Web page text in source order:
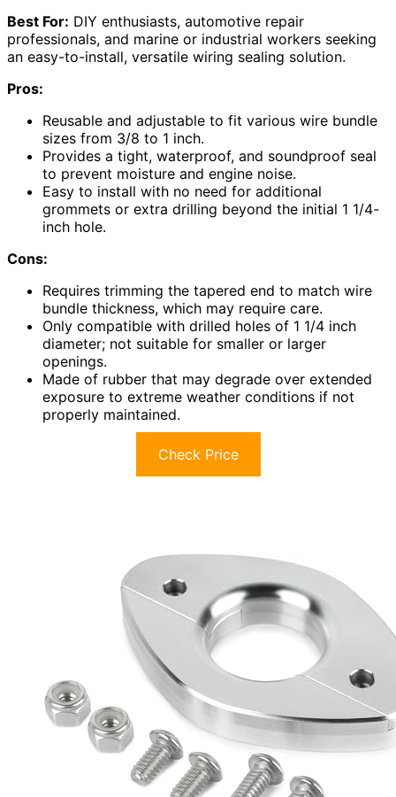
Best For: DIY enthusiasts, automotive repair
professionals, and marine or industrial workers seeking
an easy-to-install, versatile wiring sealing solution.
Pros:
Reusable and adjustable to fit various wire bundle
sizes from 3/8 to 1 inch.
Provides a tight, waterproof, and soundproof seal
to prevent moisture and engine noise.
Easy to install with no need for additional
grommets or extra drilling beyond the initial 1 1/4-
inch hole.
Cons:
Requires trimming the tapered end to match wire
bundle thickness, which may require care.
Only compatible with drilled holes of 1 1/4 inch
diameter; not suitable for smaller or larger
openings.
Made of rubber that may degrade over extended
exposure to extreme weather conditions if not
properly maintained.
Check Price